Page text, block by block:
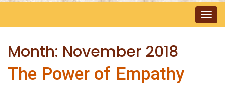
Month: November 2018
The Power of Empathy